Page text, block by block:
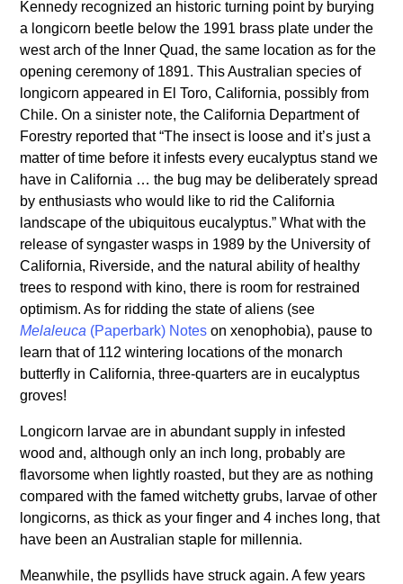
Kennedy recognized an historic turning point by burying
a longicorn beetle below the 1991 brass plate under the
west arch of the Inner Quad, the same location as for the
opening ceremony of 1891. This Australian species of
longicorn appeared in El Toro, California, possibly from
Chile. On a sinister note, the California Department of
Forestry reported that “The insect is loose and it’s just a
matter of time before it infests every eucalyptus stand we
have in California … the bug may be deliberately spread
by enthusiasts who would like to rid the California
landscape of the ubiquitous eucalyptus.” What with the
release of syngaster wasps in 1989 by the University of
California, Riverside, and the natural ability of healthy
trees to respond with kino, there is room for restrained
optimism. As for ridding the state of aliens (see
Melaleuca (Paperbark) Notes on xenophobia), pause to
learn that of 112 wintering locations of the monarch
butterfly in California, three-quarters are in eucalyptus
groves!
Longicorn larvae are in abundant supply in infested
wood and, although only an inch long, probably are
flavorsome when lightly roasted, but they are as nothing
compared with the famed witchetty grubs, larvae of other
longicorns, as thick as your finger and 4 inches long, that
have been an Australian staple for millennia.
Meanwhile, the psyllids have struck again. A few years